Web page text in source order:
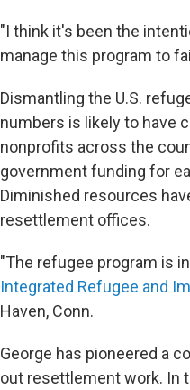
"I think it's been the
manage this program to
Dismantling the U.S.
numbers is likely to have
nonprofits across the
government funding for
Diminished resources
resettlement offices.
"The refugee program is
Integrated Refugee and
Haven, Conn.
George has pioneered a
out resettlement work. In